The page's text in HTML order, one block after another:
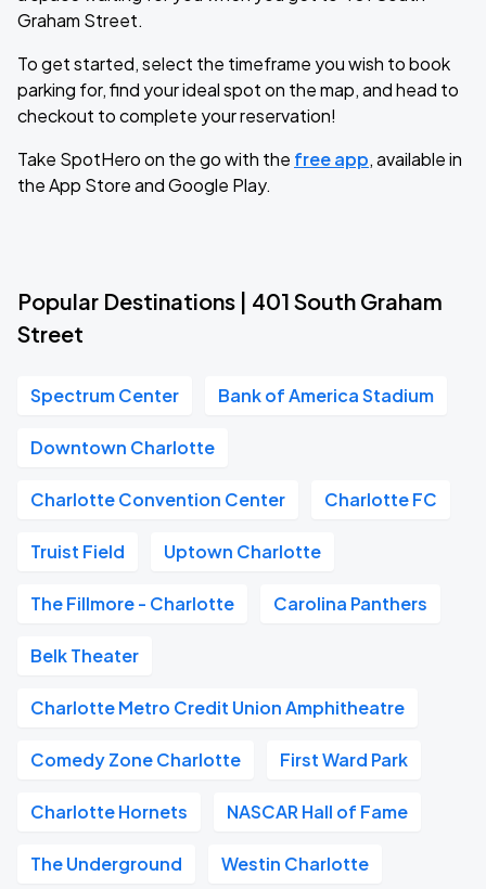
Graham Street.
To get started, select the timeframe you wish to book
parking for, find your ideal spot on the map, and head to
checkout to complete your reservation!
Take SpotHero on the go with the free app, available in
the App Store and Google Play.
Popular Destinations | 401 South Graham
Street
Spectrum Center Bank of America Stadium
Downtown Charlotte
Charlotte Convention Center Charlotte FC
Truist Field Uptown Charlotte
The Fillmore - Charlotte Carolina Panthers
Belk Theater
Charlotte Metro Credit Union Amphitheatre
Comedy Zone Charlotte First Ward Park
Charlotte Hornets NASCAR Hall of Fame
The Underground Westin Charlotte